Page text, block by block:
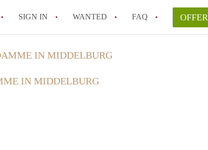
SIGN IN WANTED FAQ
All FAQs
IN MIDDELBURG
IN MIDDELBURG